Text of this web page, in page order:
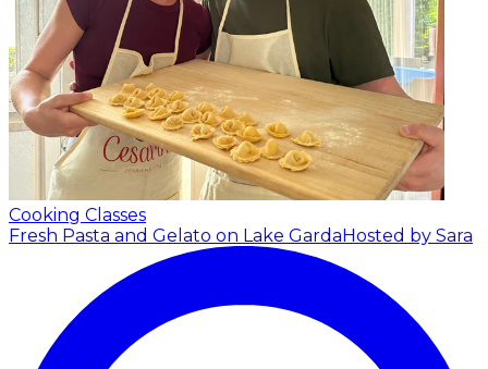
Cooking Classes
Fresh Pasta and Gelato on Lake GardaHosted by Sara